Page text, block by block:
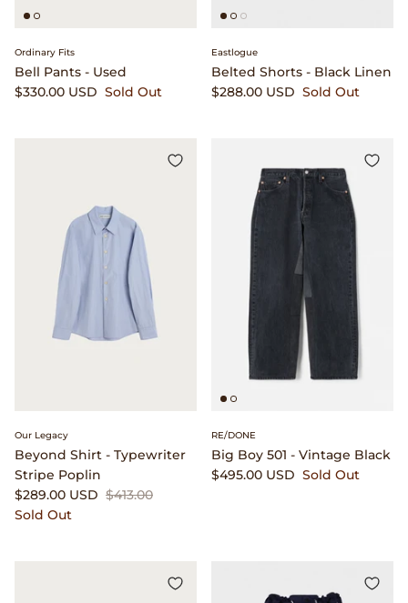
Ordinary Fits
Bell Pants - Used
$330.00 USD Sold Out
Eastlogue
Belted Shorts - Black Linen
$288.00 USD Sold Out
Our Legacy
Beyond Shirt - Typewriter
Stripe Poplin
$289.00 USD $413.00
Sold Out
RE/DONE
Big Boy 501 - Vintage Black
$495.00 USD Sold Out